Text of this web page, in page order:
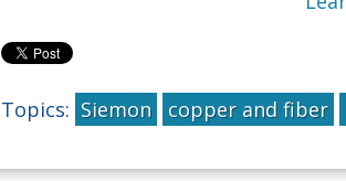
Topics: Siemon copper and fiber